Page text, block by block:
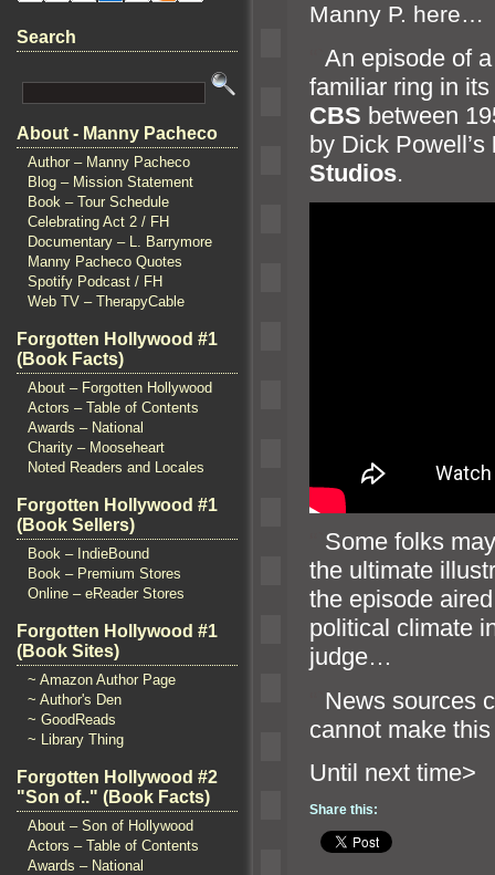
Search
About - Manny Pacheco
Author – Manny Pacheco
Blog – Mission Statement
Book – Tour Schedule
Celebrating Act 2 / FH
Documentary – L. Barrymore
Manny Pacheco Quotes
Spotify Podcast / FH
Web TV – TherapyCable
Forgotten Hollywood #1
(Book Facts)
About – Forgotten Hollywood
Actors – Table of Contents
Awards – National
Charity – Mooseheart
Noted Readers and Locales
Forgotten Hollywood #1
(Book Sellers)
Book – IndieBound
Book – Premium Stores
Online – eReader Stores
Forgotten Hollywood #1
(Book Sites)
~ Amazon Author Page
~ Author's Den
~ GoodReads
~ Library Thing
Forgotten Hollywood #2
"Son of.." (Book Facts)
About – Son of Hollywood
Actors – Table of Contents
Awards – National
Manny P. here…
An episode of
familiar ring in
CBS between
by Dick Powell’s
Studios.
Some folks
the ultimate
the episode
political climate
judge…
News sources
cannot make
Until
Share this: